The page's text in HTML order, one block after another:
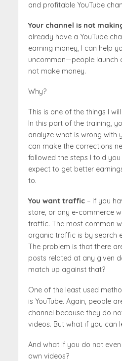
and profitable YouTube
Your channel is not
already have a YouTube
earning money, I can help
uncommon—people launch
not make money.
Why?
This is one of the things I
In this part of the training,
analyze what is wrong with
can make the corrections
followed the steps I told
expect to get better
to.
You want traffic– if you
store, or any e-commerce
traffic. The most common
organic traffic is by search
The problem is that there
posts related at any given
match up against that?
One of the least used
is YouTube. Again, people
channel because they do
videos. But what if you can
And what if you do not
own videos?